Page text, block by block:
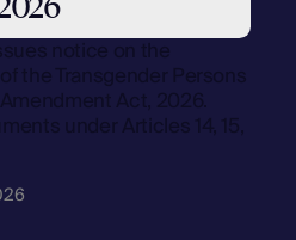
notice on the
the Transgender Persons
Act, 2026.
under Articles 14, 15,